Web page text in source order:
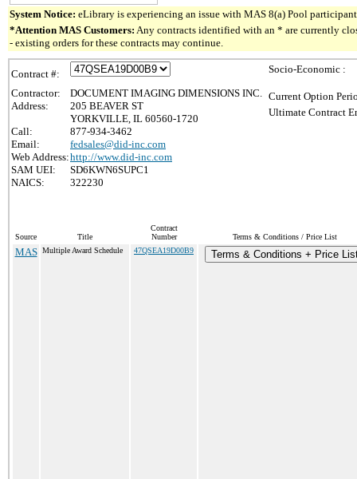
System Notice: eLibrary is experiencing an issue with MAS 8(a) Pool
*Attention MAS Customers: Any contracts identified with an * are currently
- existing orders for these contracts may continue.
Contract #:
Contractor:
DOCUMENT IMAGING DIMENSIONS INC.
Address:
205 BEAVER ST
YORKVILLE, IL 60560-1720
Call:
877-934-3462
Email:
fedsales@did-inc.com
Web Address:http://www.did-inc.com
SAM UEI:
SD6KWN6SUPC1
NAICS:
322230
Socio-Economic :
Current Option
Ultimate Contract
Source Title
Contract
Number
Terms & Conditions / Price List
MAS Multiple Award Schedule 47QSEA19D00B9 Terms & Conditions + Price